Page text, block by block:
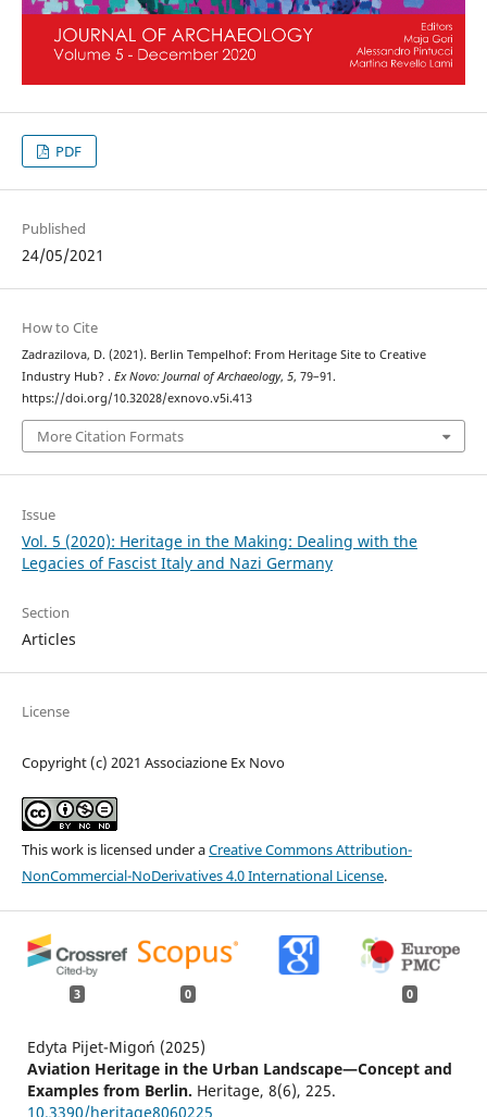
PDF
Published
24/05/2021
How to Cite
Zadrazilova, D. (2021). Berlin Tempelhof: From Heritage Site to Creative
Industry Hub? . Ex Novo: Journal of Archaeology, 5, 79–91.
https://doi.org/10.32028/exnovo.v5i.413
More Citation Formats
Issue
Vol. 5 (2020): Heritage in the Making: Dealing with the
Legacies of Fascist Italy and Nazi Germany
Section
Articles
License
Copyright (c) 2021 Associazione Ex Novo
This work is licensed under aCreative Commons Attribution-
NonCommercial-NoDerivatives 4.0 International License.
3 0 0
Edyta Pijet-Migoń (2025)
Aviation Heritage in the Urban Landscape—Concept and
Examples from Berlin. Heritage, 8(6), 225.
10.3390/heritage8060225